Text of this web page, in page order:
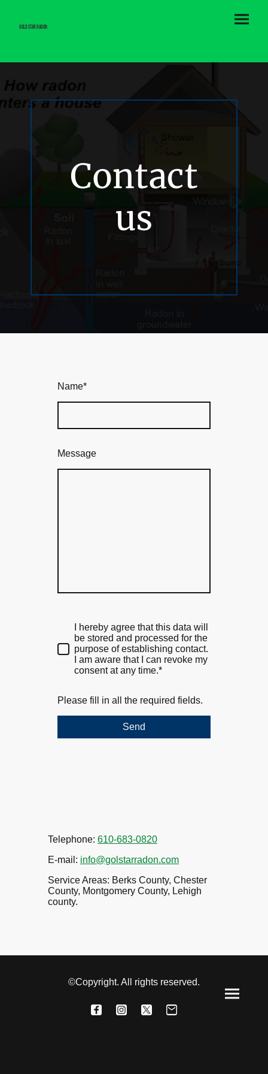
Gold Star Radon
Contact
us
Name*
Message
I hereby agree that this data will
be stored and processed for the
purpose of establishing contact.
I am aware that I can revoke my
consent at any time.*
Please fill in all the required fields.
Send
Telephone: 610-683-0820
E-mail: info@golstarradon.com
Service Areas: Berks County, Chester
County, Montgomery County, Lehigh
county.
©Copyright. All rights reserved.